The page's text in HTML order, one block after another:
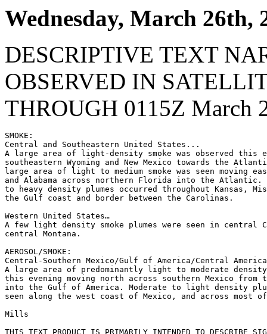
Wednesday, March 26th,
DESCRIPTIVE TEXT
OBSERVED IN
THROUGH 0115Z March
SMOKE:
Central and Southeastern United States...
A large area of light-density smoke was observed this
southeastern Wyoming and New Mexico towards the
large area of light to medium smoke was seen moving
and Alabama across northern Florida into the
to heavy density plumes occurred throughout Kansas,
the Gulf coast and border between the Carolinas.
Western United States…
A few light density smoke plumes were seen in central
central Montana.
AEROSOL/SMOKE:
Central-Southern Mexico/Gulf of America/Central
A large area of predominantly light to moderate density
this evening moving north across southern Mexico from
into the Gulf of America. Moderate to light density
seen along the west coast of Mexico, and across most
Mills
THIS TEXT PRODUCT IS PRIMARILY INTENDED TO DESCRIBE